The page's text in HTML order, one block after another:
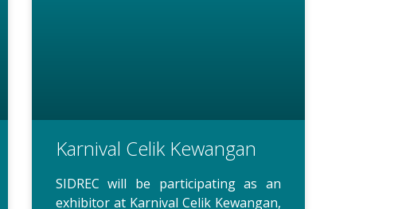
Karnival Celik Kewangan
SIDREC will be participating as an
exhibitor at Karnival Celik Kewangan,